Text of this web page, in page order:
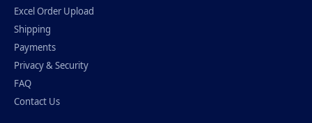
Excel Order Upload
Shipping
Payments
Privacy & Security
FAQ
Contact Us